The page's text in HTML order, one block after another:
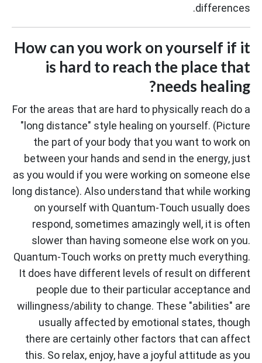
differences.
How can you work on yourself if it
is hard to reach the place that
needs healing?
For the areas that are hard to physically reach do a
"long distance" style healing on yourself. (Picture
the part of your body that you want to work on
between your hands and send in the energy, just
as you would if you were working on someone else
long distance). Also understand that while working
on yourself with Quantum-Touch usually does
respond, sometimes amazingly well, it is often
slower than having someone else work on you.
Quantum-Touch works on pretty much everything.
It does have different levels of result on different
people due to their particular acceptance and
willingness/ability to change. These "abilities" are
usually affected by emotional states, though
there are certainly other factors that can affect
this. So relax, enjoy, have a joyful attitude as you